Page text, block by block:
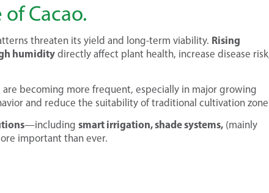
Cacao.
threaten its yield and long-term viability. Rising
humidity directly affect plant health, increase disease
are becoming more frequent, especially in major growing
and reduce the suitability of traditional cultivation
—including smart irrigation, shade systems, (mainly
important than ever.